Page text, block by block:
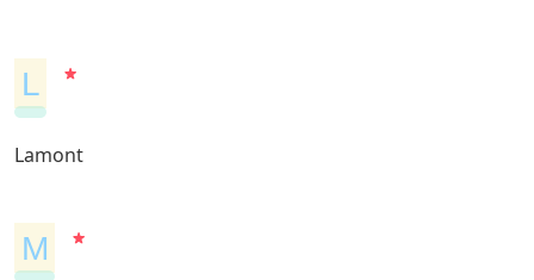
L
Lamont
M